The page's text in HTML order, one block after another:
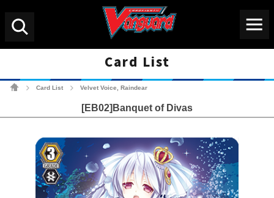
Card List
Card List Velvet Voice, Raindear
[EB02]Banquet of Divas